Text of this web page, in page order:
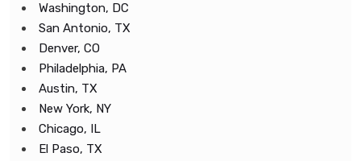
Washington, DC
San Antonio, TX
Denver, CO
Philadelphia, PA
Austin, TX
New York, NY
Chicago, IL
El Paso, TX